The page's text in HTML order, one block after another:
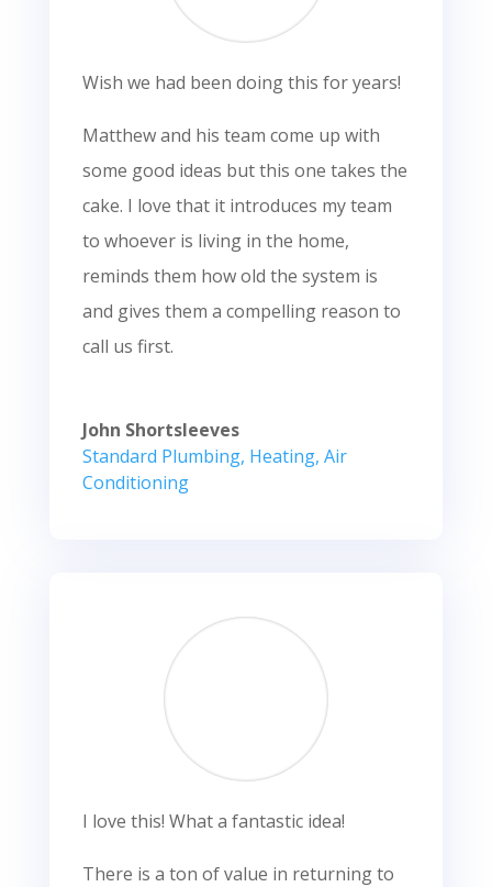
Wish we had been doing this for years!
Matthew and his team come up with
some good ideas but this one takes the
cake. I love that it introduces my team
to whoever is living in the home,
reminds them how old the system is
and gives them a compelling reason to
call us first.
John Shortsleeves
Standard Plumbing, Heating, Air
Conditioning
I love this! What a fantastic idea!
There is a ton of value in returning to